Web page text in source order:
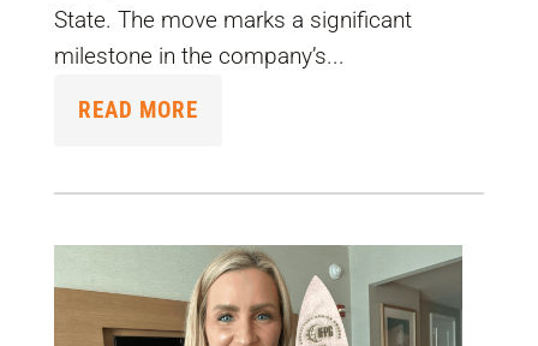
State. The move marks a significant
milestone in the company’s...
READ MORE